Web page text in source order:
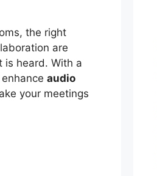
the right
are
is heard. With a
audio
your meetings